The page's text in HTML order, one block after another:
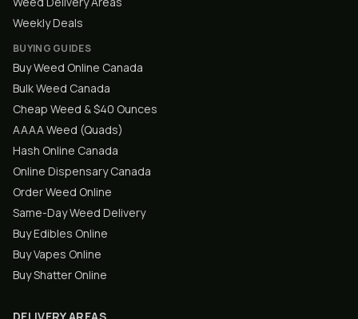
Weekly Deals
BUYING GUIDES
Buy Weed Online Canada
Bulk Weed Canada
Cheap Weed & $40 Ounces
AAAA Weed (Quads)
Hash Online Canada
Online Dispensary Canada
Order Weed Online
Same-Day Weed Delivery
Buy Edibles Online
Buy Vapes Online
Buy Shatter Online